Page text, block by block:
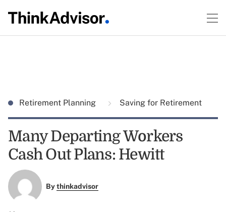
Retirement Planning Saving for Retirement
Many Departing Workers
Cash Out Plans: Hewitt
Bythinkadvisor